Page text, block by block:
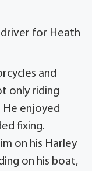
driver for Heath
and
only riding
enjoyed
fixing.
on his Harley
on his boat,